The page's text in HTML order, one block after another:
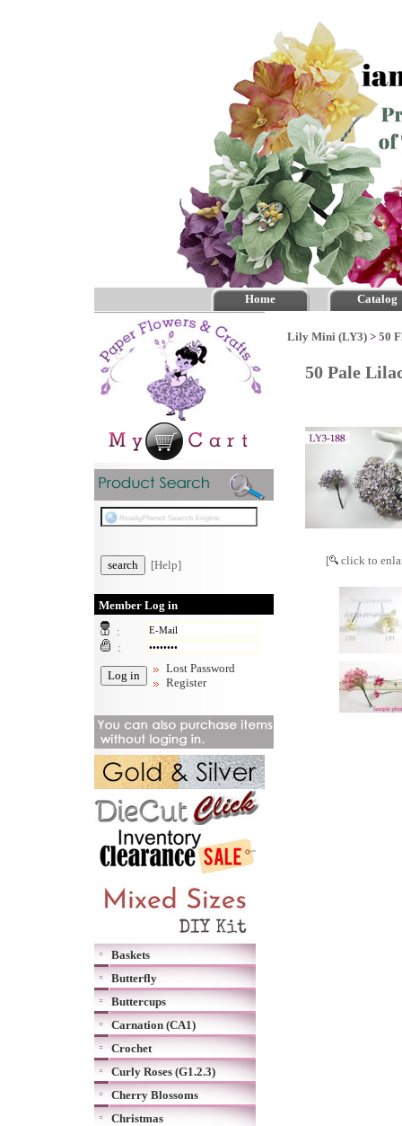
Home Catalog
[Help]
Member Log in
:
:
Lost Password
Register
Baskets
Butterfly
Buttercups
Carnation (CA1)
Crochet
Curly Roses (G1.2.3)
Cherry Blossoms
Christmas
Lily Mini (LY3) > 50
50 Pale
[ click to